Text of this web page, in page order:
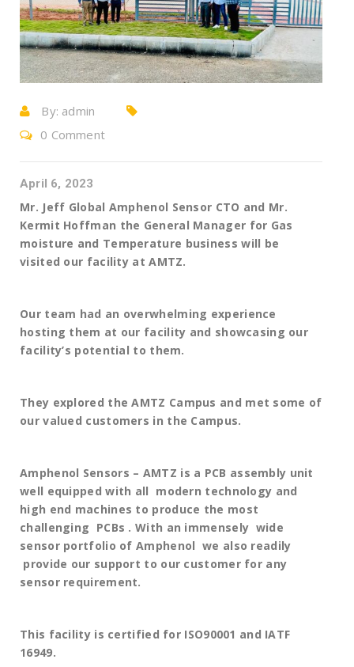
By: admin
0 Comment
April 6, 2023
Mr. Jeff Global Amphenol Sensor CTO and Mr.
Kermit Hoffman the General Manager for Gas
moisture and Temperature business will be
visited our facility at AMTZ.
Our team had an overwhelming experience
hosting them at our facility and showcasing our
facility’s potential to them.
They explored the AMTZ Campus and met some of
our valued customers in the Campus.
Amphenol Sensors – AMTZ is a PCB assembly unit
well equipped with all modern technology and
high end machines to produce the most
challenging PCBs . With an immensely wide
sensor portfolio of Amphenol we also readily
provide our support to our customer for any
sensor requirement.
This facility is certified for ISO90001 and IATF
16949.